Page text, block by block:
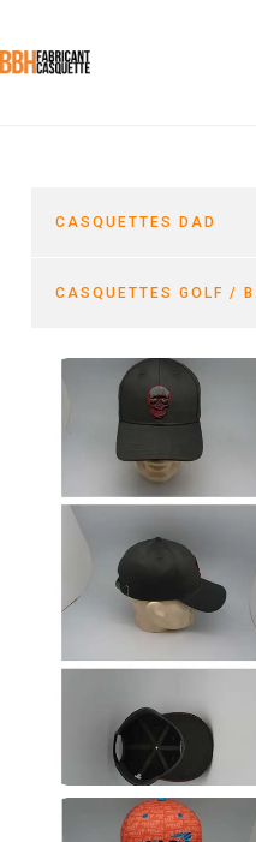
CASQUETTES DAD
CASQUETTES GOLF /